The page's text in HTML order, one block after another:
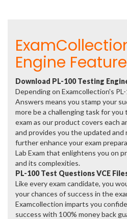
Engine
Download PL-100 Testing
Depending on Examcollection's
Answers means you stamp your
more be a challenging task for
exam as our product covers each
and provides you the updated
further enhance your exam
Lab Exam that enlightens you on
and its complexities.
PL-100 Test Questions VCE
Like every exam candidate, you
your chances of success in the
Examcollection imparts you
success with 100% money back